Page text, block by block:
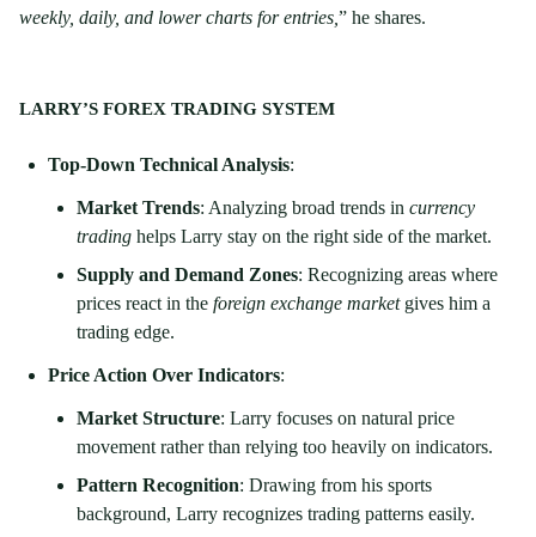
weekly, daily, and lower charts for entries, ” he shares.
LARRY’S FOREX TRADING SYSTEM
Top-Down Technical Analysis:
Market Trends: Analyzing broad trends in currency
trading helps Larry stay on the right side of the market.
Supply and Demand Zones: Recognizing areas where
prices react in the foreign exchange marketgives him a
trading edge.
Price Action Over Indicators:
Market Structure: Larry focuses on natural price
movement rather than relying too heavily on indicators.
Pattern Recognition: Drawing from his sports
background, Larry recognizes trading patterns easily.